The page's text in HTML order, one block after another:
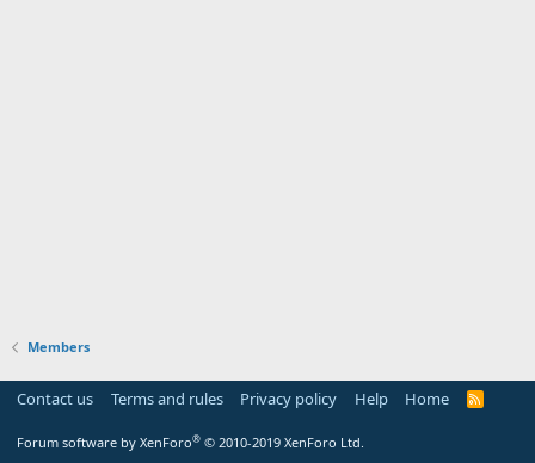
Members
Contact us Terms and rules Privacy policy Help Home
R
Forum software by XenForo® © 2010-2019 XenForo Ltd.